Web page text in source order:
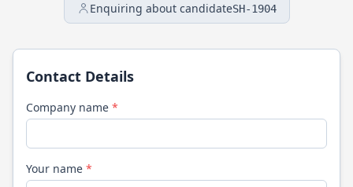
Enquiring about candidateSH-1904
Contact Details
Company name *
Your name *